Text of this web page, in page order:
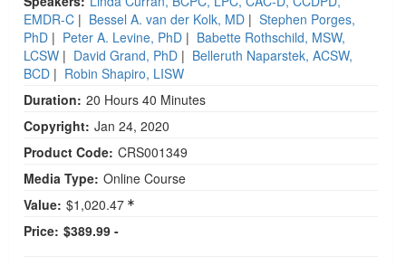
EMDR-C | Bessel A. van der Kolk, MD | Stephen Porges,
PhD | Peter A. Levine, PhD | Babette Rothschild, MSW,
LCSW | David Grand, PhD | Belleruth Naparstek, ACSW,
BCD | Robin Shapiro, LISW
Duration: 20 Hours 40 Minutes
Copyright: Jan 24, 2020
Product Code: CRS001349
Media Type: Online Course
Value: $1,020.47
Price: $389.99 -